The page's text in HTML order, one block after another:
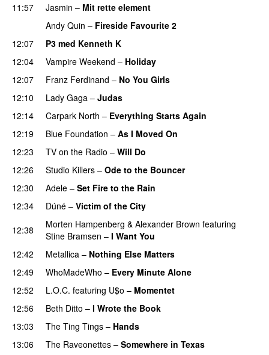
11:57
Jasmin – Mit rette element
Andy Quin – Fireside Favourite 2
12:07
P3 med Kenneth K
12:04
Vampire Weekend – Holiday
12:07
Franz Ferdinand – No You Girls
12:10
Lady Gaga – Judas
12:14
Carpark North – Everything Starts Again
12:19
Blue Foundation – As I Moved On
12:23
TV on the Radio – Will Do
12:26
Studio Killers – Ode to the Bouncer
12:30
Adele – Set Fire to the Rain
12:34
Dúné – Victim of the City
12:38 Morten Hampenberg & Alexander Brown featuring
Stine Bramsen – I Want You
12:42
Metallica – Nothing Else Matters
12:49
WhoMadeWho – Every Minute Alone
12:52
L.O.C. featuring U$o – Momentet
12:56
Beth Ditto – I Wrote the Book
13:03
The Ting Tings – Hands
13:06
The Raveonettes – Somewhere in Texas